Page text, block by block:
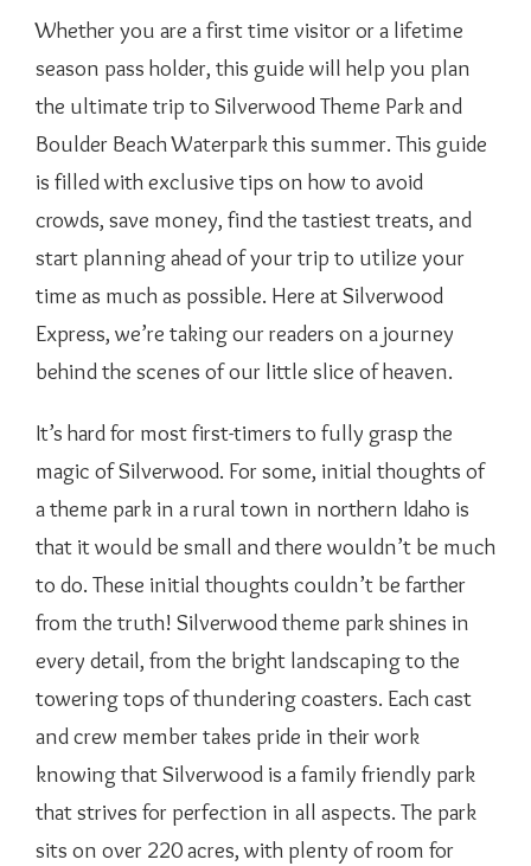
Whether you are a first time visitor or a lifetime
season pass holder, this guide will help you plan
the ultimate trip to Silverwood Theme Park and
Boulder Beach Waterpark this summer. This guide
is filled with exclusive tips on how to avoid
crowds, save money, find the tastiest treats, and
start planning ahead of your trip to utilize your
time as much as possible. Here at Silverwood
Express, we’re taking our readers on a journey
behind the scenes of our little slice of heaven.
It’s hard for most first-timers to fully grasp the
magic of Silverwood. For some, initial thoughts of
a theme park in a rural town in northern Idaho is
that it would be small and there wouldn’t be much
to do. These initial thoughts couldn’t be farther
from the truth! Silverwood theme park shines in
every detail, from the bright landscaping to the
towering tops of thundering coasters. Each cast
and crew member takes pride in their work
knowing that Silverwood is a family friendly park
that strives for perfection in all aspects. The park
sits on over 220 acres, with plenty of room for